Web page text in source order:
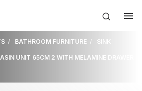
BATHROOM FURNITURE SINK
UNIT 65CM 2 WITH MELAMINE DRAWER